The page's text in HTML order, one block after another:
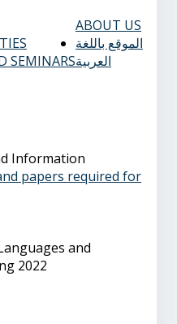
ABOUT US
SEMINARS
الموقع باللغة
العربية
Information
papers required for
and
2022